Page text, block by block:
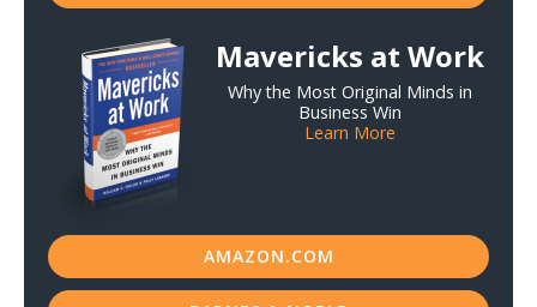
Mavericks at Work
Why the Most Original Minds in
Business Win
Learn More
AMAZON.COM